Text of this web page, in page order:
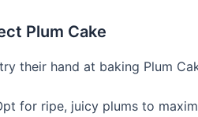
Plum Cake
their hand at baking Plum
for ripe, juicy plums to